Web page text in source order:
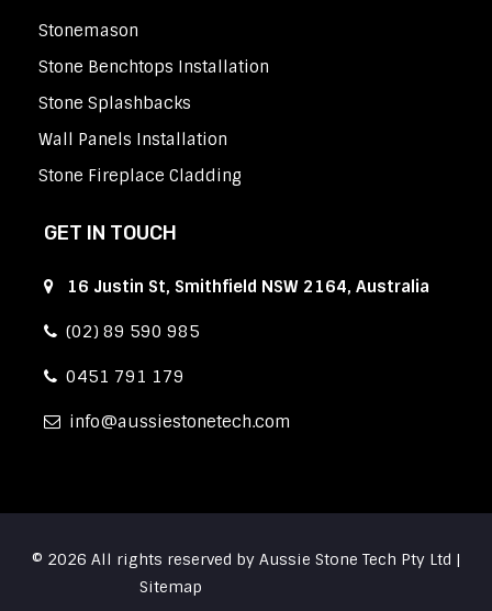
Stonemason
Stone Benchtops Installation
Stone Splashbacks
Wall Panels Installation
Stone Fireplace Cladding
GET IN TOUCH
16 Justin St, Smithfield NSW 2164, Australia
(02) 89 590 985
0451 791 179
info aussiestonetech.com
© 2026 All rights reserved by Aussie Stone Tech Pty Ltd |
Sitemap